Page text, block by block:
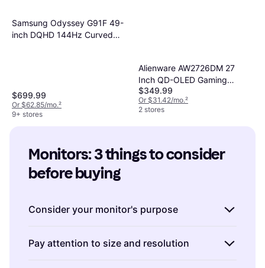
Samsung Odyssey G91F 49-
inch DQHD 144Hz Curved
$699.99
Or $62.85/mo.²
9+ stores
Alienware AW2726DM 27
Inch QD-OLED Gaming
Monitor
$349.99
Or $31.42/mo.²
2 stores
Monitors: 3 things to consider
before buying
Consider your monitor's purpose
you plan to use the monitor. Are you a gamer
seeking immersive visuals? Look for monitors
Pay attention to size and resolution